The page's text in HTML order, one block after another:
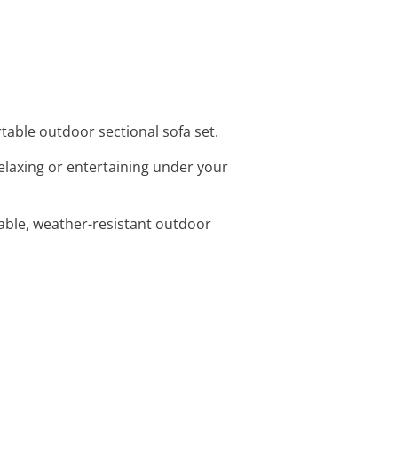
outdoor sectional sofa set.
or entertaining under your
weather-resistant outdoor